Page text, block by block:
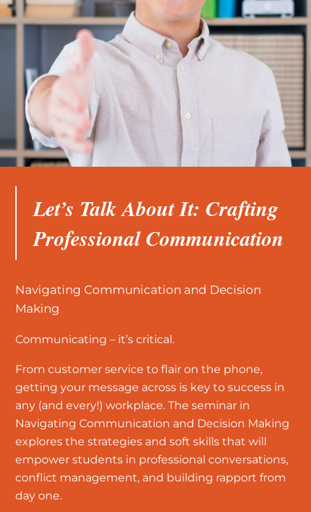
Let’s Talk About It: Crafting
Professional Communication
Navigating Communication and Decision
Making
Communicating – it’s critical.
From customer service to flair on the phone,
getting your message across is key to success in
any (and every!) workplace. The seminar in
Navigating Communication and Decision Making
explores the strategies and soft skills that will
empower students in professional conversations,
conflict management, and building rapport from
day one.